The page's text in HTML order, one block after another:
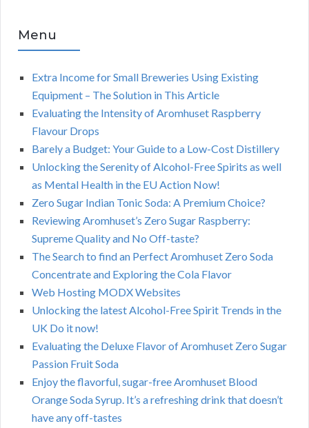
Menu
Extra Income for Small Breweries Using Existing
Equipment – The Solution in This Article
Evaluating the Intensity of Aromhuset Raspberry
Flavour Drops
Barely a Budget: Your Guide to a Low-Cost Distillery
Unlocking the Serenity of Alcohol-Free Spirits as well
as Mental Health in the EU Action Now!
Zero Sugar Indian Tonic Soda: A Premium Choice?
Reviewing Aromhuset’s Zero Sugar Raspberry:
Supreme Quality and No Off-taste?
The Search to find an Perfect Aromhuset Zero Soda
Concentrate and Exploring the Cola Flavor
Web Hosting MODX Websites
Unlocking the latest Alcohol-Free Spirit Trends in the
UK Do it now!
Evaluating the Deluxe Flavor of Aromhuset Zero Sugar
Passion Fruit Soda
Enjoy the flavorful, sugar-free Aromhuset Blood
Orange Soda Syrup. It’s a refreshing drink that doesn’t
have any off-tastes